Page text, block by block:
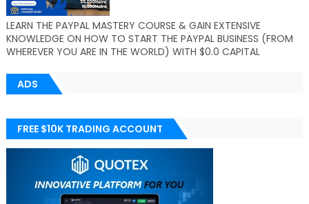
LEARN THE PAYPAL MASTERY COURSE & GAIN EXTENSIVE
KNOWLEDGE ON HOW TO START THE PAYPAL BUSINESS (FROM
WHEREVER YOU ARE IN THE WORLD) WITH $0.0 CAPITAL
ADS
FREE $10K TRADING ACCOUNT